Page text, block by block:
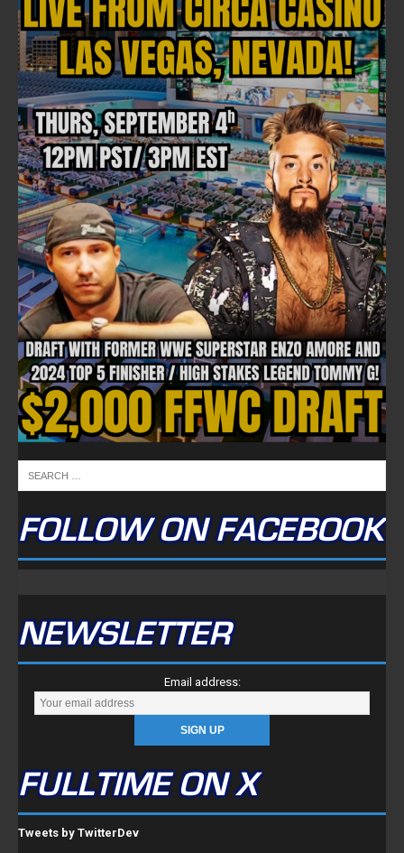
FOLLOW ON FACEBOOK
NEWSLETTER
Email address:
FULLTIME ON X
Tweets by TwitterDev